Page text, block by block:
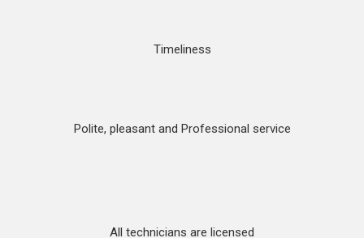
Timeliness
Polite, pleasant and Professional service
All technicians are licensed